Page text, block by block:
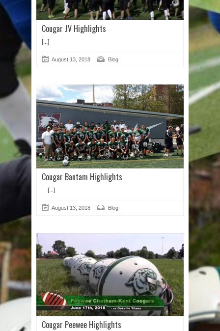
Cougar JV Highlights
[...]
August 13, 2018 Blog
Cougar Bantam Highlights
[...]
August 13, 2018 Blog
Cougar Peewee Highlights